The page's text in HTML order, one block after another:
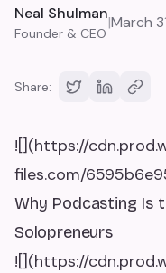
Neal Shulman
Founder & CEO
|March
Share:
![](https://
files.com/
Why Podcasting Is
Solopreneurs
![](https://